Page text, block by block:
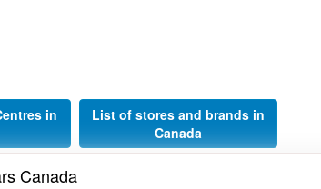
in
List of stores and brands in
Canada
Canada